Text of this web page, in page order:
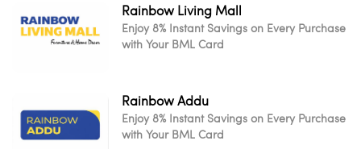
Rainbow Living Mall
Enjoy 8% Instant Savings on Every Purchase
with Your BML Card
Rainbow Addu
Enjoy 8% Instant Savings on Every Purchase
with Your BML Card